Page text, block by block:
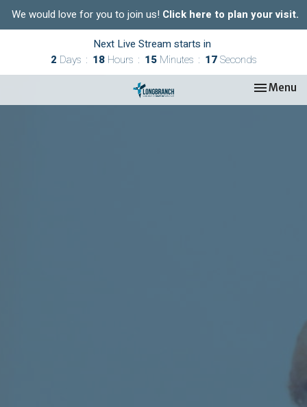
We would love for you to join us! Click here to plan your visit.
Next Live Stream starts in
2 Days 18 Hours 15 Minutes 16 Seconds
Toggle
Menu